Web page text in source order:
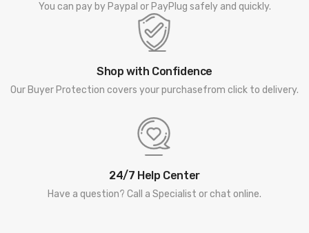
You can pay by Paypal or PayPlug safely and quickly.
Shop with Confidence
Our Buyer Protection covers your purchasefrom click to delivery.
24/7 Help Center
Have a question? Call a Specialist or chat online.